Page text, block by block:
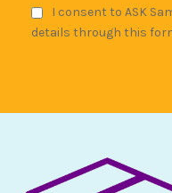
I consent to ASK
details through this